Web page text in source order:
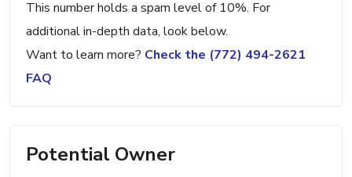
This number holds a spam level of 10%. For
additional in-depth data, look below.
Want to learn more? Check the (772) 494-2621
FAQ
Potential Owner